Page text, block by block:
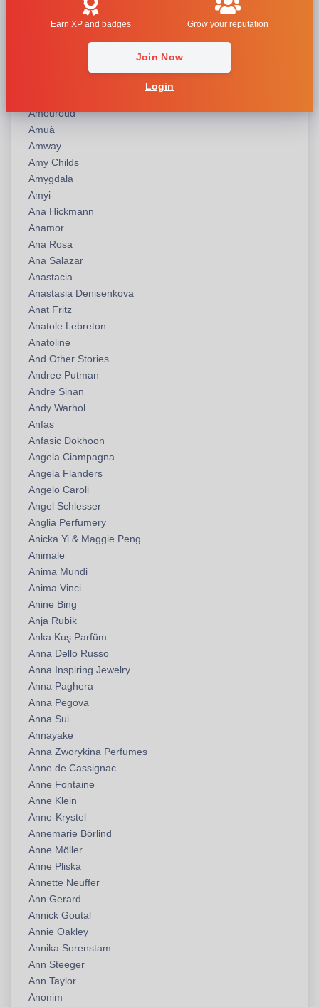
Earn XP and badges Grow your reputation
Join Now
Login
American Idol
America’s Next Top Model
Amouroud
Amuà
Amway
Amy Childs
Amygdala
Amyi
Ana Hickmann
Anamor
Ana Rosa
Ana Salazar
Anastacia
Anastasia Denisenkova
Anat Fritz
Anatole Lebreton
Anatoline
And Other Stories
Andree Putman
Andre Sinan
Andy Warhol
Anfas
Anfasic Dokhoon
Angela Ciampagna
Angela Flanders
Angelo Caroli
Angel Schlesser
Anglia Perfumery
Anicka Yi & Maggie Peng
Animale
Anima Mundi
Anima Vinci
Anine Bing
Anja Rubik
Anka Kuş Parfüm
Anna Dello Russo
Anna Inspiring Jewelry
Anna Paghera
Anna Pegova
Anna Sui
Annayake
Anna Zworykina Perfumes
Anne de Cassignac
Anne Fontaine
Anne Klein
Anne-Krystel
Annemarie Börlind
Anne Möller
Anne Pliska
Annette Neuffer
Ann Gerard
Annick Goutal
Annie Oakley
Annika Sorenstam
Ann Steeger
Ann Taylor
Anonim